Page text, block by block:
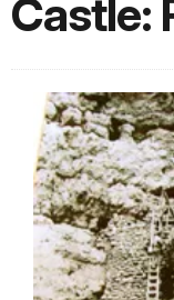
Castle: